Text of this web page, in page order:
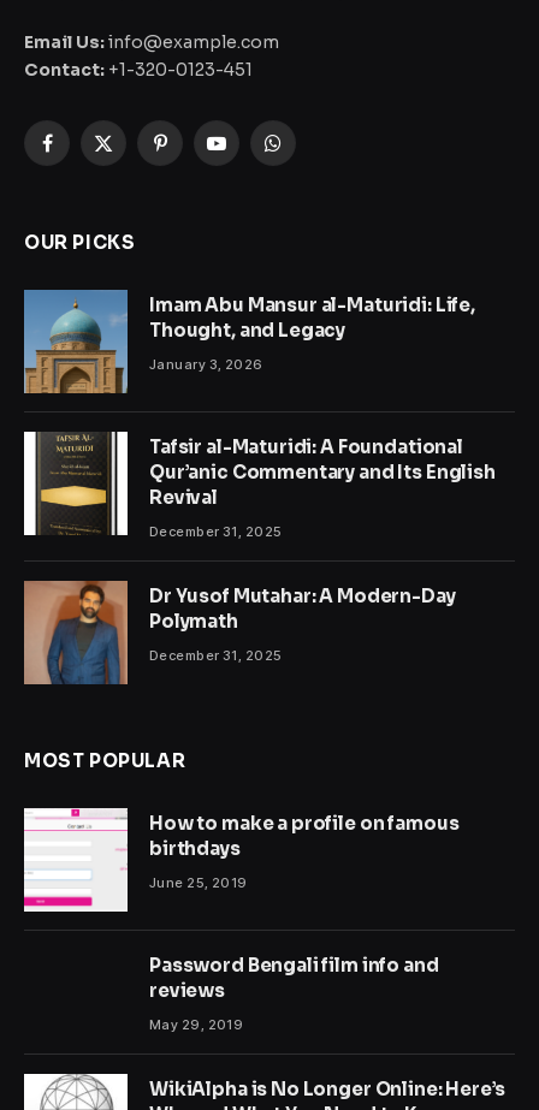
Email Us:info@example.com
Contact: +1-320-0123-451
Facebook
X
PinterestYouTubeWhatsApp
OUR PICKS
Imam Abu Mansur al-Maturidi: Life,
Thought, and Legacy
January 3, 2026
Tafsir al-Maturidi: A Foundational
Qur’anic Commentary and Its English
Revival
December 31, 2025
Dr Yusof Mutahar: A Modern-Day
Polymath
December 31, 2025
MOST POPULAR
How to make a profile on famous
birthdays
June 25, 2019
Password Bengali film info and
reviews
May 29, 2019
WikiAlpha is No Longer Online: Here’s